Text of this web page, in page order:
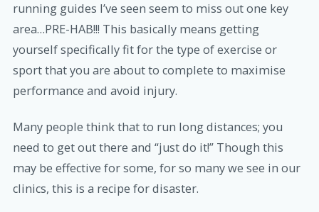
running guides I’ve seen seem to miss out one key
area…PRE-HAB!!! This basically means getting
yourself specifically fit for the type of exercise or
sport that you are about to complete to maximise
performance and avoid injury.
Many people think that to run long distances; you
need to get out there and “just do it!” Though this
may be effective for some, for so many we see in our
clinics, this is a recipe for disaster.